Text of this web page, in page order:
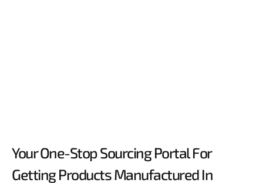
Your One-Stop Sourcing Portal For
Getting Products Manufactured In